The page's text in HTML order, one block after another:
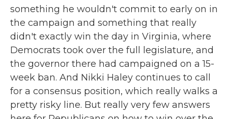
something he wouldn't commit to early on in
the campaign and something that really
didn't exactly win the day in Virginia, where
Democrats took over the full legislature, and
the governor there had campaigned on a 15-
week ban. And Nikki Haley continues to call
for a consensus position, which really walks a
pretty risky line. But really very few answers